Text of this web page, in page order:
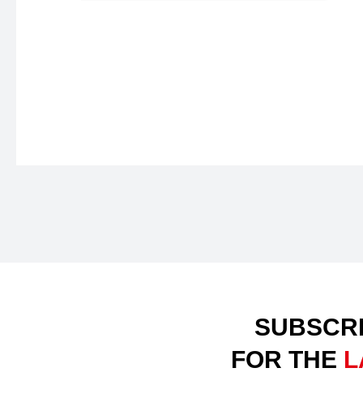
FOR THE